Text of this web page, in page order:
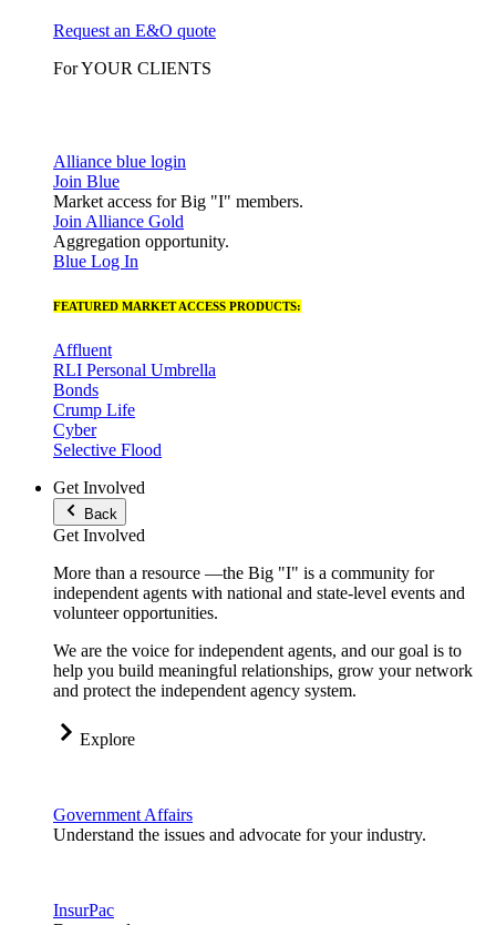
Request an E&O quote
For YOUR CLIENTS
Alliance blue login
Join Blue
Market access for Big "I" members.
Join Alliance Gold
Aggregation opportunity.
Blue Log In
FEATURED MARKET ACCESS PRODUCTS:
Affluent
RLI Personal Umbrella
Bonds
Crump Life
Cyber
Selective Flood
Get Involved
Back
Get Involved
More than a resource —the Big "I" is a community for
independent agents with national and state-level events and
volunteer opportunities.
We are the voice for independent agents, and our goal is to
help you build meaningful relationships, grow your network
and protect the independent agency system.
Explore
Government Affairs
Understand the issues and advocate for your industry.
InsurPac